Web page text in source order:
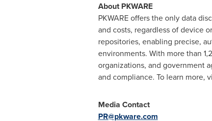
About PKWARE
PKWARE offers the only data
and costs, regardless of device
repositories, enabling precise,
environments. With more than
organizations, and government
and compliance. To learn more,
Media Contact
PR@pkware.com